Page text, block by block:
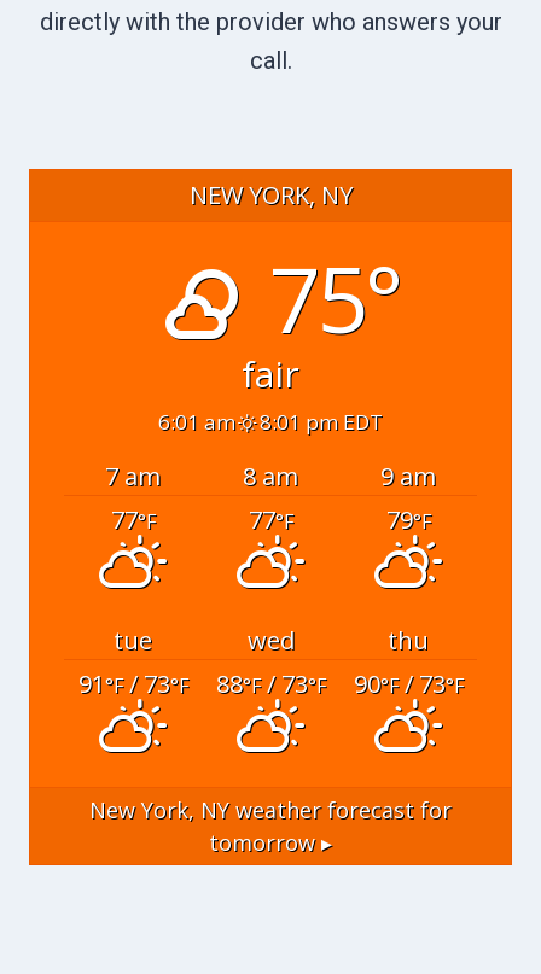
directly with the provider who answers your
call.
NEW YORK, NY
75°
fair
6:01 am 8:01 pm EDT
7 am 8 am
9 am
77°F 77°F 79°F
tue wed
thu
91°F/ 73°F 88°F/ 73°F 90°F/ 73°F
New York, NYweather forecast for
tomorrow ▸